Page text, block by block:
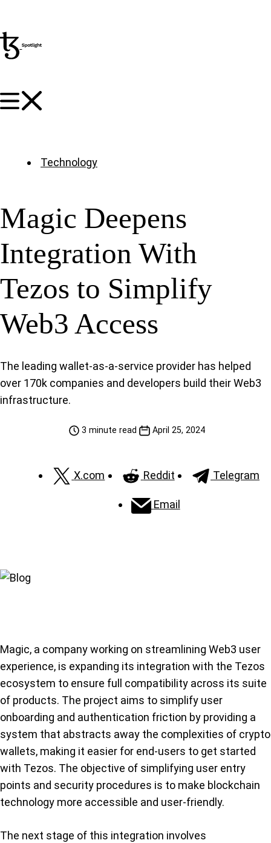
Technology
Magic Deepens
Integration With
Tezos to Simplify
Web3 Access
The leading wallet-as-a-service provider has helped
over 170k companies and developers build their Web3
infrastructure.
3 minute read April 25, 2024
X.com Reddit Telegram
Email
Magic, a company working on streamlining Web3 user
experience, is expanding its integration with the Tezos
ecosystem to ensure full compatibility across its suite
of products. The project aims to simplify user
onboarding and authentication friction by providing a
system that abstracts away the complexities of crypto
wallets, making it easier for end-users to get started
with Tezos. The objective of simplifying user entry
points and security procedures is to make blockchain
technology more accessible and user-friendly.
The next stage of this integration involves